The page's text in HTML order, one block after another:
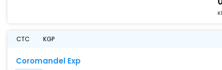
CTC KGP
Coromandel Exp